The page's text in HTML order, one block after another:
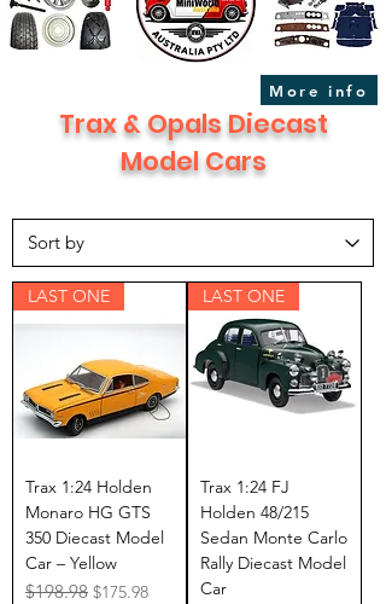
More info
Trax & Opals Diecast
Model Cars
LAST ONE
Trax 1:24 Holden
Monaro HG GTS
350 Diecast Model
Car – Yellow
Regular Price
$198.98 Sale Price
$175.98
LAST ONE
Trax 1:24 FJ
Holden 48/215
Sedan Monte Carlo
Rally Diecast Model
Car